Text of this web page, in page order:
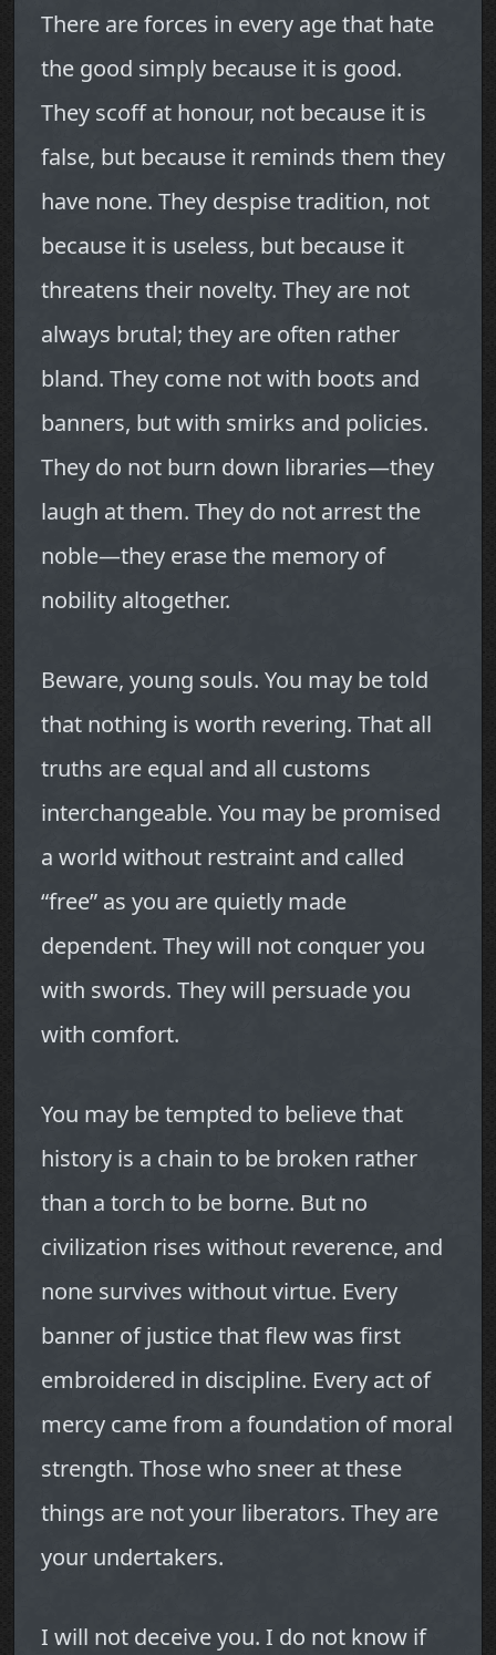
There are forces in every age that hate
the good simply because it is good.
They scoff at honour, not because it is
false, but because it reminds them they
have none. They despise tradition, not
because it is useless, but because it
threatens their novelty. They are not
always brutal; they are often rather
bland. They come not with boots and
banners, but with smirks and policies.
They do not burn down libraries—they
laugh at them. They do not arrest the
noble—they erase the memory of
nobility altogether.
Beware, young souls. You may be told
that nothing is worth revering. That all
truths are equal and all customs
interchangeable. You may be promised
a world without restraint and called
“free” as you are quietly made
dependent. They will not conquer you
with swords. They will persuade you
with comfort.
You may be tempted to believe that
history is a chain to be broken rather
than a torch to be borne. But no
civilization rises without reverence, and
none survives without virtue. Every
banner of justice that flew was first
embroidered in discipline. Every act of
mercy came from a foundation of moral
strength. Those who sneer at these
things are not your liberators. They are
your undertakers.
I will not deceive you. I do not know if